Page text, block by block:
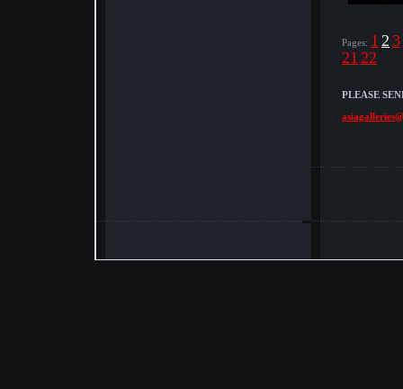
Pages: 1 2 3
21 22
PLEASE